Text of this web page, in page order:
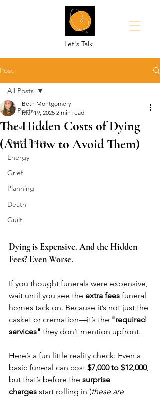
Let's Talk
Post
All Posts
Aura
Death Doula
Energy
Grief
Planning
Death
Guilt
All Posts
The Hidden Costs of Dying
(And How to Avoid Them)
Beth Montgomery
Mar 19, 2025 2 min read
Dying is Expensive. And the Hidden
Fees? Even Worse.
If you thought funerals were expensive,
wait until you see the extra fees funeral
homes tack on. Because it’s not just the
casket or cremation—it’s the "required
services" they don’t mention upfront.
Here’s a fun little reality check: Even a
basic funeral can cost $7,000 to $12,000,
but that’s before the surprise
charges start rolling in (these are